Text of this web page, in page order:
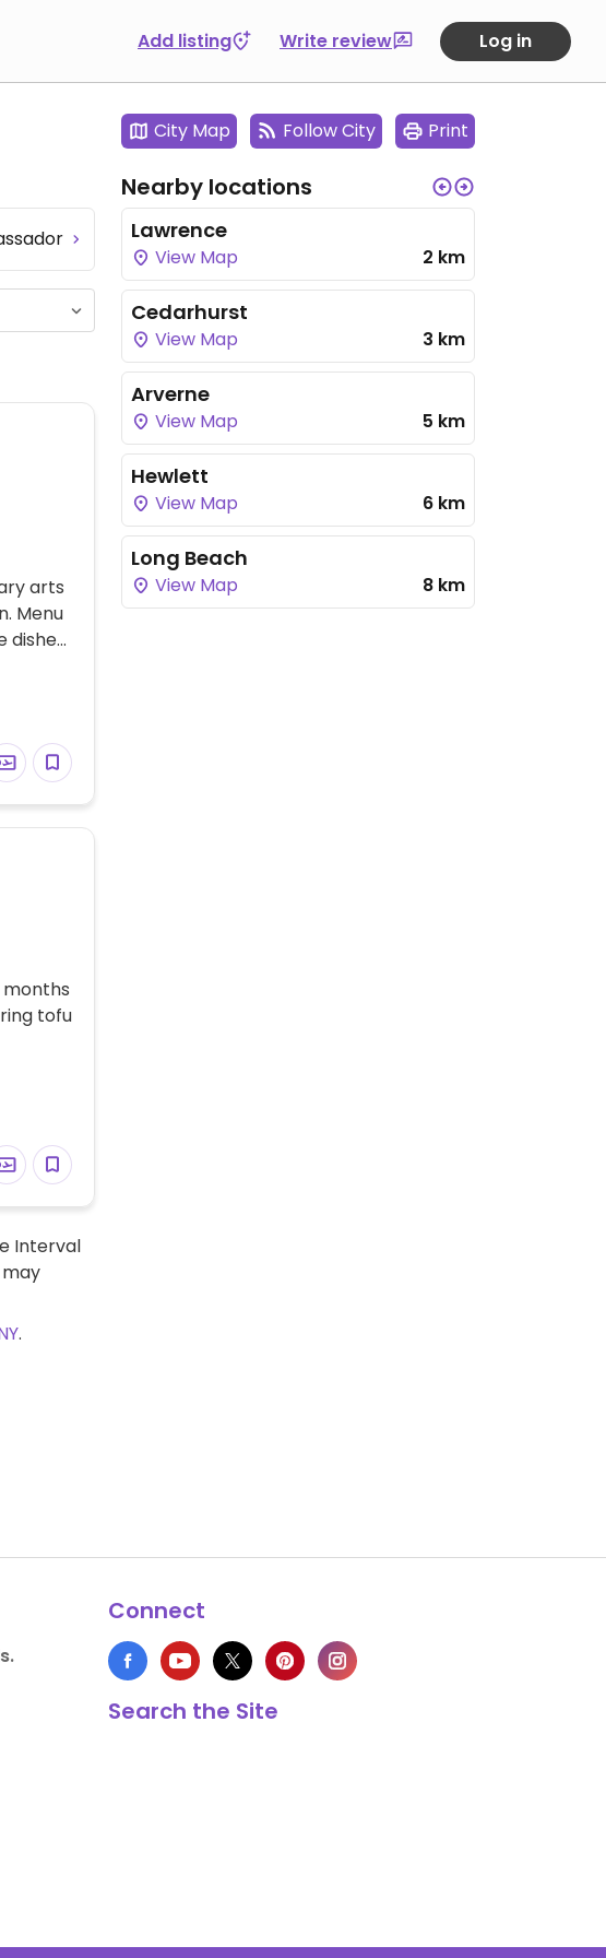
Add listing Write review Log in
arts
Menu
dishes
urban
tofu
Interval
.
City Map Follow City Print
Nearby locations
Lawrence
View Map 2 km
Cedarhurst
View Map 3 km
Arverne
View Map 5 km
Hewlett
View Map 6 km
Long Beach
View Map 8 km
Connect
Search the Site